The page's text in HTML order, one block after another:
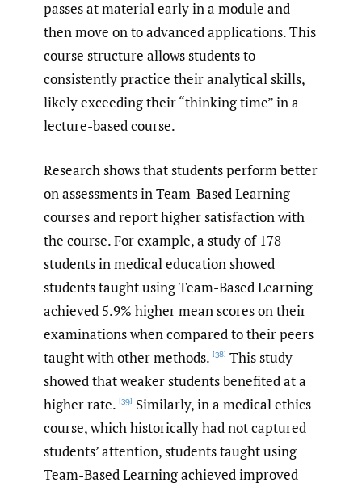
passes at material early in a module and
then move on to advanced applications. This
course structure allows students to
consistently practice their analytical skills,
likely exceeding their “thinking time” in a
lecture-based course.
Research shows that students perform better
on assessments in Team-Based Learning
courses and report higher satisfaction with
the course. For example, a study of 178
students in medical education showed
students taught using Team-Based Learning
achieved 5.9% higher mean scores on their
examinations when compared to their peers
taught with other methods. [38] This study
showed that weaker students benefited at a
higher rate. [39] Similarly, in a medical ethics
course, which historically had not captured
students’ attention, students taught using
Team-Based Learning achieved improved